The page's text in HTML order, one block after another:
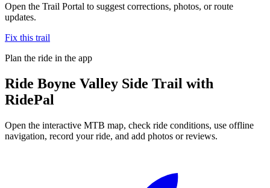
Open the Trail Portal to suggest corrections, photos, or route
updates.
Fix this trail
Plan the ride in the app
Ride Boyne Valley Side Trail with
RidePal
Open the interactive MTB map, check ride conditions, use offline
navigation, record your ride, and add photos or reviews.